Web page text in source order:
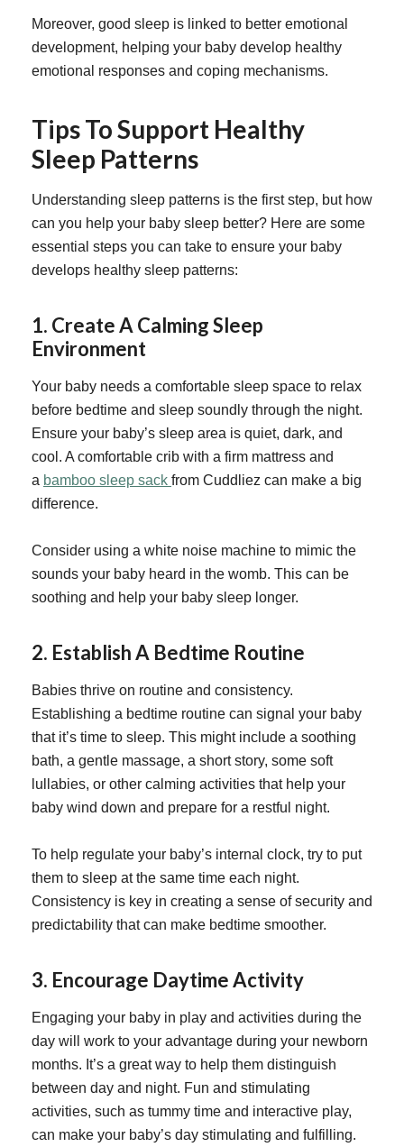
Moreover, good sleep is linked to better emotional
development, helping your baby develop healthy
emotional responses and coping mechanisms.
Tips To Support Healthy
Sleep Patterns
Understanding sleep patterns is the first step, but how
can you help your baby sleep better? Here are some
essential steps you can take to ensure your baby
develops healthy sleep patterns:
1. Create A Calming Sleep
Environment
Your baby needs a comfortable sleep space to relax
before bedtime and sleep soundly through the night.
Ensure your baby’s sleep area is quiet, dark, and
cool. A comfortable crib with a firm mattress and
a bamboo sleep sack from Cuddliez can make a big
difference.
Consider using a white noise machine to mimic the
sounds your baby heard in the womb. This can be
soothing and help your baby sleep longer.
2. Establish A Bedtime Routine
Babies thrive on routine and consistency.
Establishing a bedtime routine can signal your baby
that it’s time to sleep. This might include a soothing
bath, a gentle massage, a short story, some soft
lullabies, or other calming activities that help your
baby wind down and prepare for a restful night.
To help regulate your baby’s internal clock, try to put
them to sleep at the same time each night.
Consistency is key in creating a sense of security and
predictability that can make bedtime smoother.
3. Encourage Daytime Activity
Engaging your baby in play and activities during the
day will work to your advantage during your newborn
months. It’s a great way to help them distinguish
between day and night. Fun and stimulating
activities, such as tummy time and interactive play,
can make your baby’s day stimulating and fulfilling.